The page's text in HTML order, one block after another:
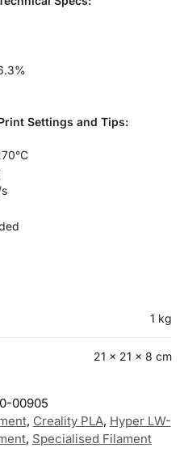
Settings and Tips:
1 kg
21 × 21 × 8 cm
00905
, Creality PLA, Hyper LW-
, Specialised Filament